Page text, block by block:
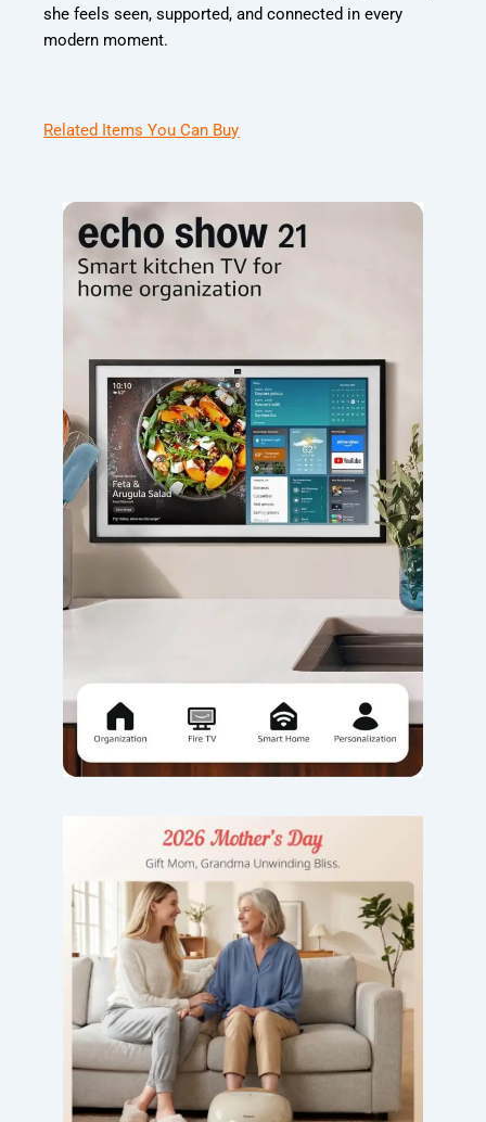
she feels seen, supported, and connected in every
modern moment.
Related Items You Can Buy